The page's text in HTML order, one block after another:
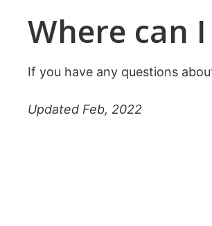
Where can
If you have any questions
Updated Feb, 2022